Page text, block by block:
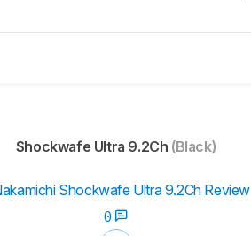
Shockwafe Ultra 9.2Ch (Black)
Shockwafe Ultra 9.2Ch Review
0